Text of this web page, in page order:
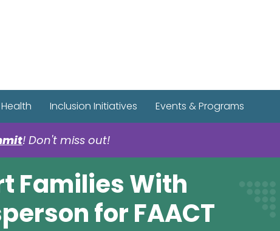
Tiktok Page
YouTube Page
Inclusion Initiatives Events & Programs
! Don't miss out!
Families With
for FAACT